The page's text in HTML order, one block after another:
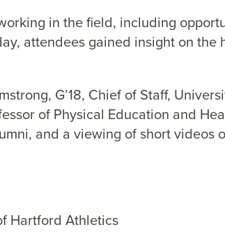
in the field, including
attendees gained insight on
G’18, Chief of Staff,
of Physical Education and
and a viewing of short
Hartford Athletics